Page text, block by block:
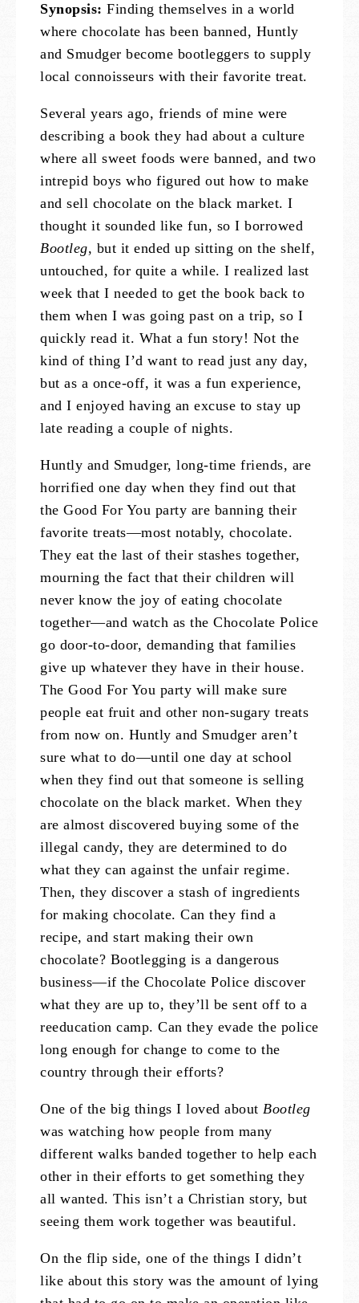
Synopsis: Finding themselves in a world
where chocolate has been banned, Huntly
and Smudger become bootleggers to supply
local connoisseurs with their favorite treat.
Several years ago, friends of mine were
describing a book they had about a culture
where all sweet foods were banned, and two
intrepid boys who figured out how to make
and sell chocolate on the black market. I
thought it sounded like fun, so I borrowed
Bootleg, but it ended up sitting on the shelf,
untouched, for quite a while. I realized last
week that I needed to get the book back to
them when I was going past on a trip, so I
quickly read it. What a fun story! Not the
kind of thing I’d want to read just any day,
but as a once-off, it was a fun experience,
and I enjoyed having an excuse to stay up
late reading a couple of nights.
Huntly and Smudger, long-time friends, are
horrified one day when they find out that
the Good For You party are banning their
favorite treats—most notably, chocolate.
They eat the last of their stashes together,
mourning the fact that their children will
never know the joy of eating chocolate
together—and watch as the Chocolate Police
go door-to-door, demanding that families
give up whatever they have in their house.
The Good For You party will make sure
people eat fruit and other non-sugary treats
from now on. Huntly and Smudger aren’t
sure what to do—until one day at school
when they find out that someone is selling
chocolate on the black market. When they
are almost discovered buying some of the
illegal candy, they are determined to do
what they can against the unfair regime.
Then, they discover a stash of ingredients
for making chocolate. Can they find a
recipe, and start making their own
chocolate? Bootlegging is a dangerous
business—if the Chocolate Police discover
what they are up to, they’ll be sent off to a
reeducation camp. Can they evade the police
long enough for change to come to the
country through their efforts?
One of the big things I loved about Bootleg
was watching how people from many
different walks banded together to help each
other in their efforts to get something they
all wanted. This isn’t a Christian story, but
seeing them work together was beautiful.
On the flip side, one of the things I didn’t
like about this story was the amount of lying